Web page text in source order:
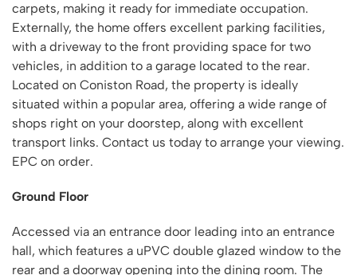
carpets, making it ready for immediate occupation.
Externally, the home offers excellent parking facilities,
with a driveway to the front providing space for two
vehicles, in addition to a garage located to the rear.
Located on Coniston Road, the property is ideally
situated within a popular area, offering a wide range of
shops right on your doorstep, along with excellent
transport links. Contact us today to arrange your viewing.
EPC on order.
Ground Floor
Accessed via an entrance door leading into an entrance
hall, which features a uPVC double glazed window to the
rear and a doorway opening into the dining room. The